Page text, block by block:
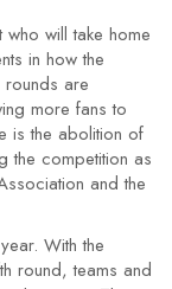
will take home
in how the
rounds are
more fans to
is the abolition of
the competition as
and the
With the
round, teams and